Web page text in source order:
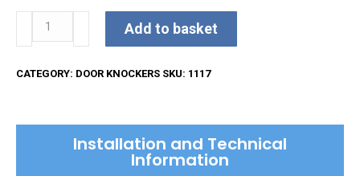
Kirkpatrick
Door
Add to basket
CATEGORY: DOOR KNOCKERS SKU: 1117
Installation and Technical
Information